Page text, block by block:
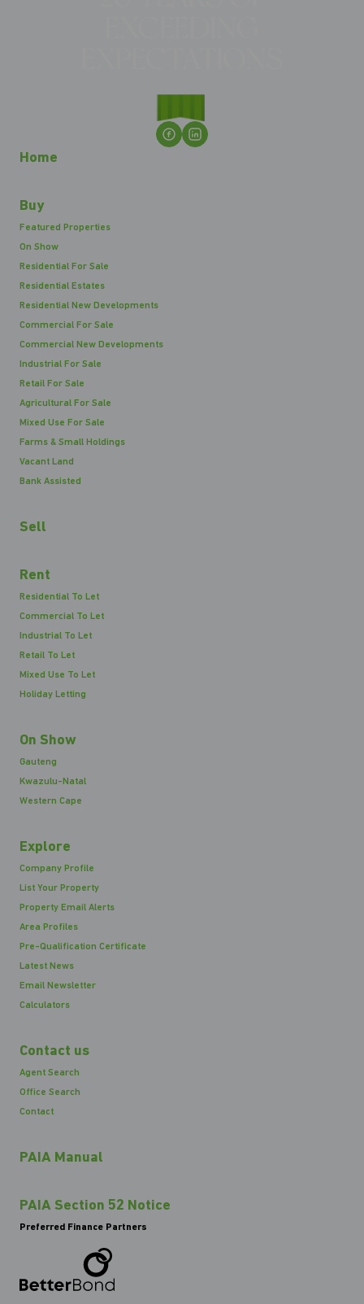
Home
Buy
Featured Properties
On Show
Residential For Sale
Residential Estates
Residential New Developments
Commercial For Sale
Commercial New Developments
Industrial For Sale
Retail For Sale
Agricultural For Sale
Mixed Use For Sale
Farms & Small Holdings
Vacant Land
Bank Assisted
Sell
Rent
Residential To Let
Commercial To Let
Industrial To Let
Retail To Let
Mixed Use To Let
Holiday Letting
On Show
Gauteng
Kwazulu-Natal
Western Cape
Explore
Company Profile
List Your Property
Property Email Alerts
Area Profiles
Pre-Qualification Certificate
Latest News
Email Newsletter
Calculators
Contact us
Agent Search
Office Search
Contact
PAIA Manual
PAIA Section 52 Notice
Preferred Finance Partners